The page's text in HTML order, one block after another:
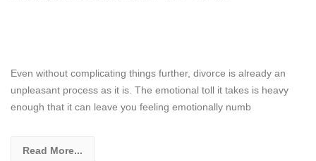
Even without complicating things further, divorce is already an
unpleasant process as it is. The emotional toll it takes is heavy
enough that it can leave you feeling emotionally numb
Read More...